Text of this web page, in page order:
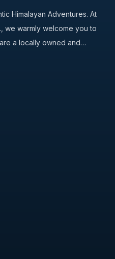
Himalayan Adventures. At
we warmly welcome you to
a locally owned and…